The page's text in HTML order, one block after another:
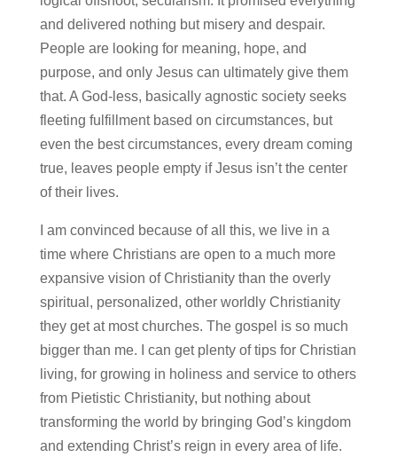
and delivered nothing but misery and despair.
People are looking for meaning, hope, and
purpose, and only Jesus can ultimately give them
that. A God-less, basically agnostic society seeks
fleeting fulfillment based on circumstances, but
even the best circumstances, every dream coming
true, leaves people empty if Jesus isn’t the center
of their lives.
I am convinced because of all this, we live in a
time where Christians are open to a much more
expansive vision of Christianity than the overly
spiritual, personalized, other worldly Christianity
they get at most churches. The gospel is so much
bigger than me. I can get plenty of tips for Christian
living, for growing in holiness and service to others
from Pietistic Christianity, but nothing about
transforming the world by bringing God’s kingdom
and extending Christ’s reign in every area of life.